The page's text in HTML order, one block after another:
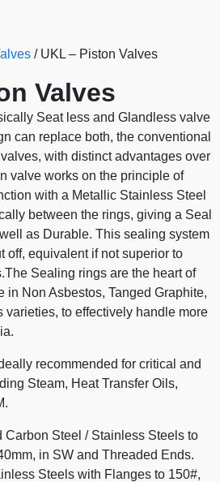
/ UKL – Piston Valves
Valves
Seat less and Glandless valve
can replace both, the conventional
with distinct advantages over
valve works on the principle of
with a Metallic Stainless Steel
between the rings, giving a Seal
as Durable. This sealing system
off, equivalent if not superior to
Sealing rings are the heart of
in Non Asbestos, Tanged Graphite,
varieties, to effectively handle more
recommended for critical and
Steam, Heat Transfer Oils,
Carbon Steel / Stainless Steels to
in SW and Threaded Ends.
Steels with Flanges to 150#,